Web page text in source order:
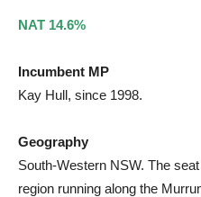
NAT 14.6%
Incumbent MP
Kay Hull, since 1998.
Geography
South-Western NSW. The
region running along the